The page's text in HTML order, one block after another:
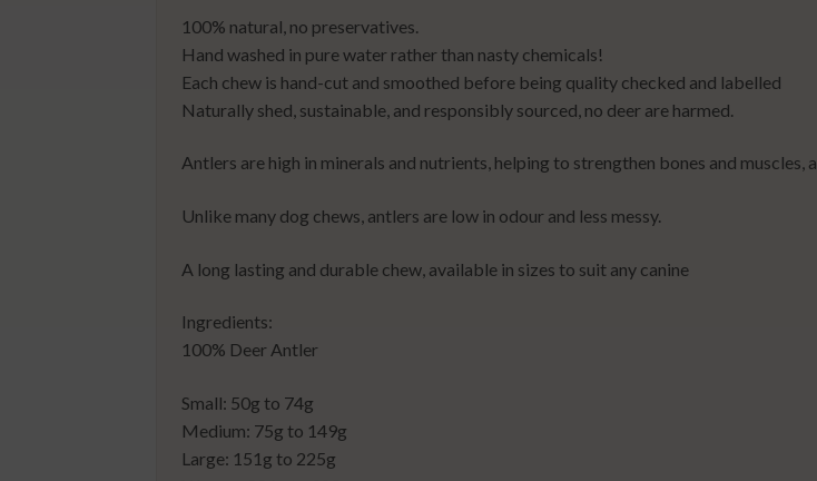
100% natural, no preservatives.
Hand washed in pure water rather than nasty chemicals!
Each chew is hand-cut and smoothed before being quality checked and labelled
Naturally shed, sustainable, and responsibly sourced, no deer are harmed.
Antlers are high in minerals and nutrients, helping to strengthen bones and
Unlike many dog chews, antlers are low in odour and less messy.
A long lasting and durable chew, available in sizes to suit any canine
Ingredients:
100% Deer Antler
Small: 50g to 74g
Medium: 75g to 149g
Large: 151g to 225g